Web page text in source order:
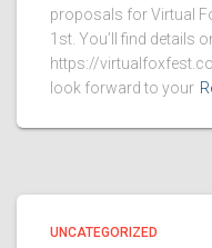
proposals for Virtual
1st. You’ll find details
https://
look forward to your
UNCATEGORIZED